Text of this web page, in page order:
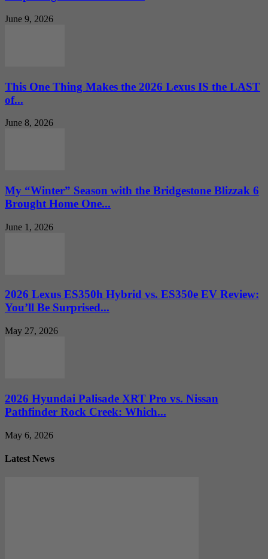
June 9, 2026
This One Thing Makes the 2026 Lexus IS the LAST
of...
June 8, 2026
My “Winter” Season with the Bridgestone Blizzak 6
Brought Home One...
June 1, 2026
2026 Lexus ES350h Hybrid vs. ES350e EV Review:
You’ll Be Surprised...
May 27, 2026
2026 Hyundai Palisade XRT Pro vs. Nissan
Pathfinder Rock Creek: Which...
May 6, 2026
Latest News